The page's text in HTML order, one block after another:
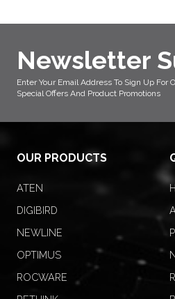
Newsletter
Enter Your Email Address To Sign Up For
Special Offers And Product Promotions
OUR PRODUCTS
ATEN
DIGIBIRD
NEWLINE
OPTIMUS
ROCWARE